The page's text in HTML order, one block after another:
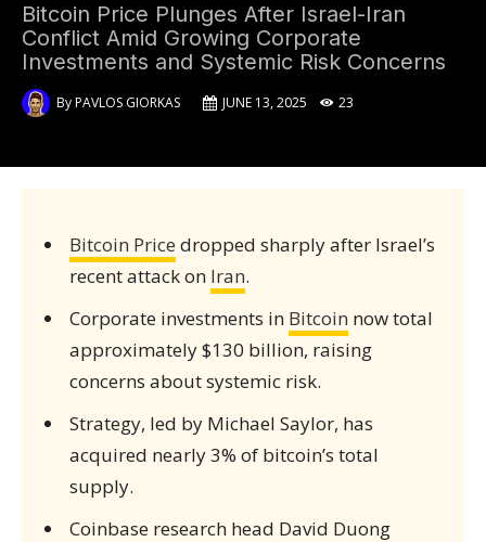
Bitcoin Price Plunges After Israel-Iran
Conflict Amid Growing Corporate
Investments and Systemic Risk Concerns
ByPAVLOS GIORKAS JUNE 13, 2025 23
Bitcoin Price dropped sharply after Israel’s
recent attack on Iran.
Corporate investments in Bitcoin now total
approximately $130 billion, raising
concerns about systemic risk.
Strategy, led by Michael Saylor, has
acquired nearly 3% of bitcoin’s total
supply.
Coinbase research head David Duong